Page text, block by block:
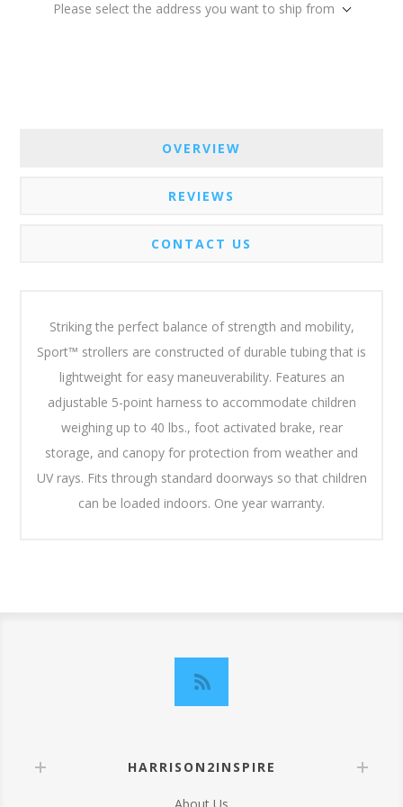
Please select the address you want to ship from
OVERVIEW
REVIEWS
CONTACT US
Striking the perfect balance of strength and mobility,
Sport™ strollers are constructed of durable tubing that is
lightweight for easy maneuverability. Features an
adjustable 5-point harness to accommodate children
weighing up to 40 lbs., foot activated brake, rear
storage, and canopy for protection from weather and
UV rays. Fits through standard doorways so that children
can be loaded indoors. One year warranty.
HARRISON2INSPIRE